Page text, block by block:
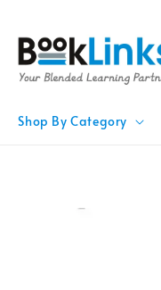
Shop By Category